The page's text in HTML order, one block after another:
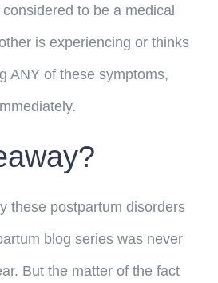
to be a medical
is experiencing or thinks
ANY of these symptoms,
these postpartum disorders
blog series was never
But the matter of the fact